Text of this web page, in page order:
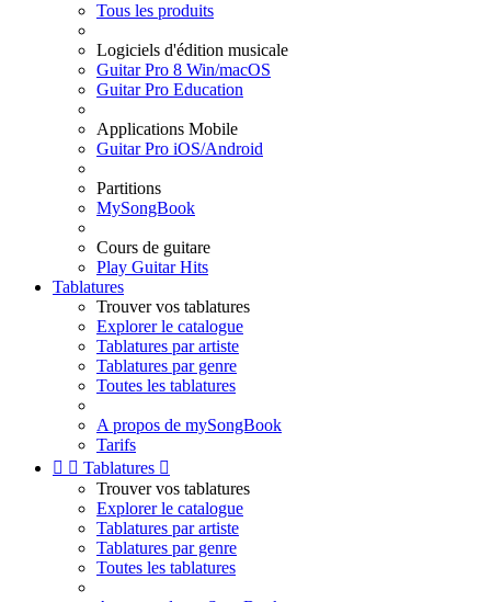
Tous les produits
Logiciels d'édition musicale
Guitar Pro 8 Win/macOS
Guitar Pro Education
Applications Mobile
Guitar Pro iOS/Android
Partitions
MySongBook
Cours de guitare
Play Guitar Hits
Tablatures
Trouver vos tablatures
Explorer le catalogue
Tablatures par artiste
Tablatures par genre
Toutes les tablatures
A propos de mySongBook
Tarifs
  Tablatures 
Trouver vos tablatures
Explorer le catalogue
Tablatures par artiste
Tablatures par genre
Toutes les tablatures